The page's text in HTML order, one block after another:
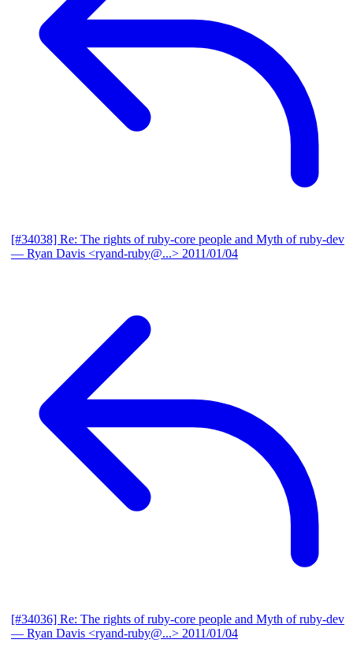
[#34038] Re: The rights of ruby-core people and Myth of ruby-dev
— Ryan Davis <ryand-ruby@...> 2011/01/04
[#34036] Re: The rights of ruby-core people and Myth of ruby-dev
— Ryan Davis <ryand-ruby@...> 2011/01/04